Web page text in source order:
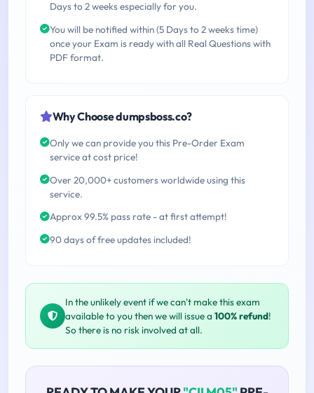
Days to 2 weeks especially for you.
You will be notified within (5 Days to 2 weeks time)
once your Exam is ready with all Real Questions with
PDF format.
Why Choose dumpsboss.co?
Only we can provide you this Pre-Order Exam
service at cost price!
Over 20,000+ customers worldwide using this
service.
Approx 99.5% pass rate - at first attempt!
90 days of free updates included!
In the unlikely event if we can't make this exam
available to you then we will issue a 100% refund!
So there is no risk involved at all.